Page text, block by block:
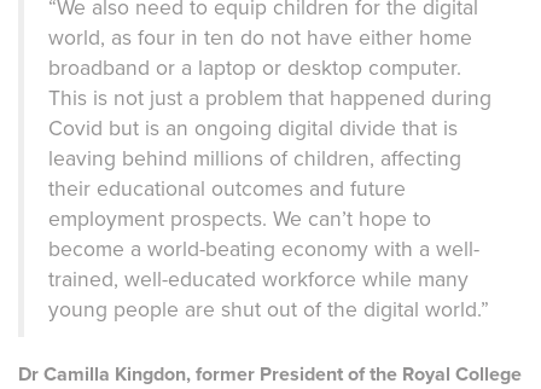
“We also need to equip children for the digital
world, as four in ten do not have either home
broadband or a laptop or desktop computer.
This is not just a problem that happened during
Covid but is an ongoing digital divide that is
leaving behind millions of children, affecting
their educational outcomes and future
employment prospects. We can’t hope to
become a world-beating economy with a well-
trained, well-educated workforce while many
young people are shut out of the digital world.”
Dr Camilla Kingdon, former President of the Royal College